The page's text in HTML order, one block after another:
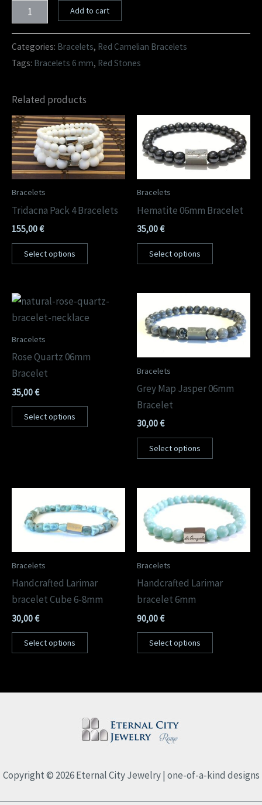
Add to cart
Categories: Bracelets, Red Carnelian Bracelets
Tags: Bracelets 6 mm, Red Stones
Related products
Bracelets
Tridacna Pack 4 Bracelets
155,00€
Select options
Bracelets
Hematite 06mm Bracelet
35,00€
Select options
Bracelets
Rose Quartz 06mm
Bracelet
35,00€
Select options
Bracelets
Grey Map Jasper 06mm
Bracelet
30,00€
Select options
Bracelets
Handcrafted Larimar
bracelet Cube 6-8mm
30,00€
Select options
Bracelets
Handcrafted Larimar
bracelet 6mm
90,00€
Select options
Copyright © 2026 Eternal City Jewelry | one-of-a-kind designs